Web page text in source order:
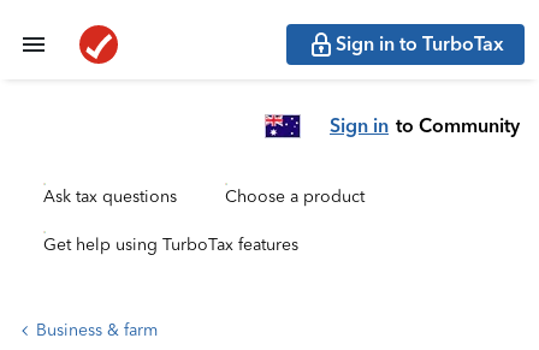
Sign in to TurboTax
Sign in to Community
Ask tax questions Choose a product
Get help using TurboTax features
Business & farm